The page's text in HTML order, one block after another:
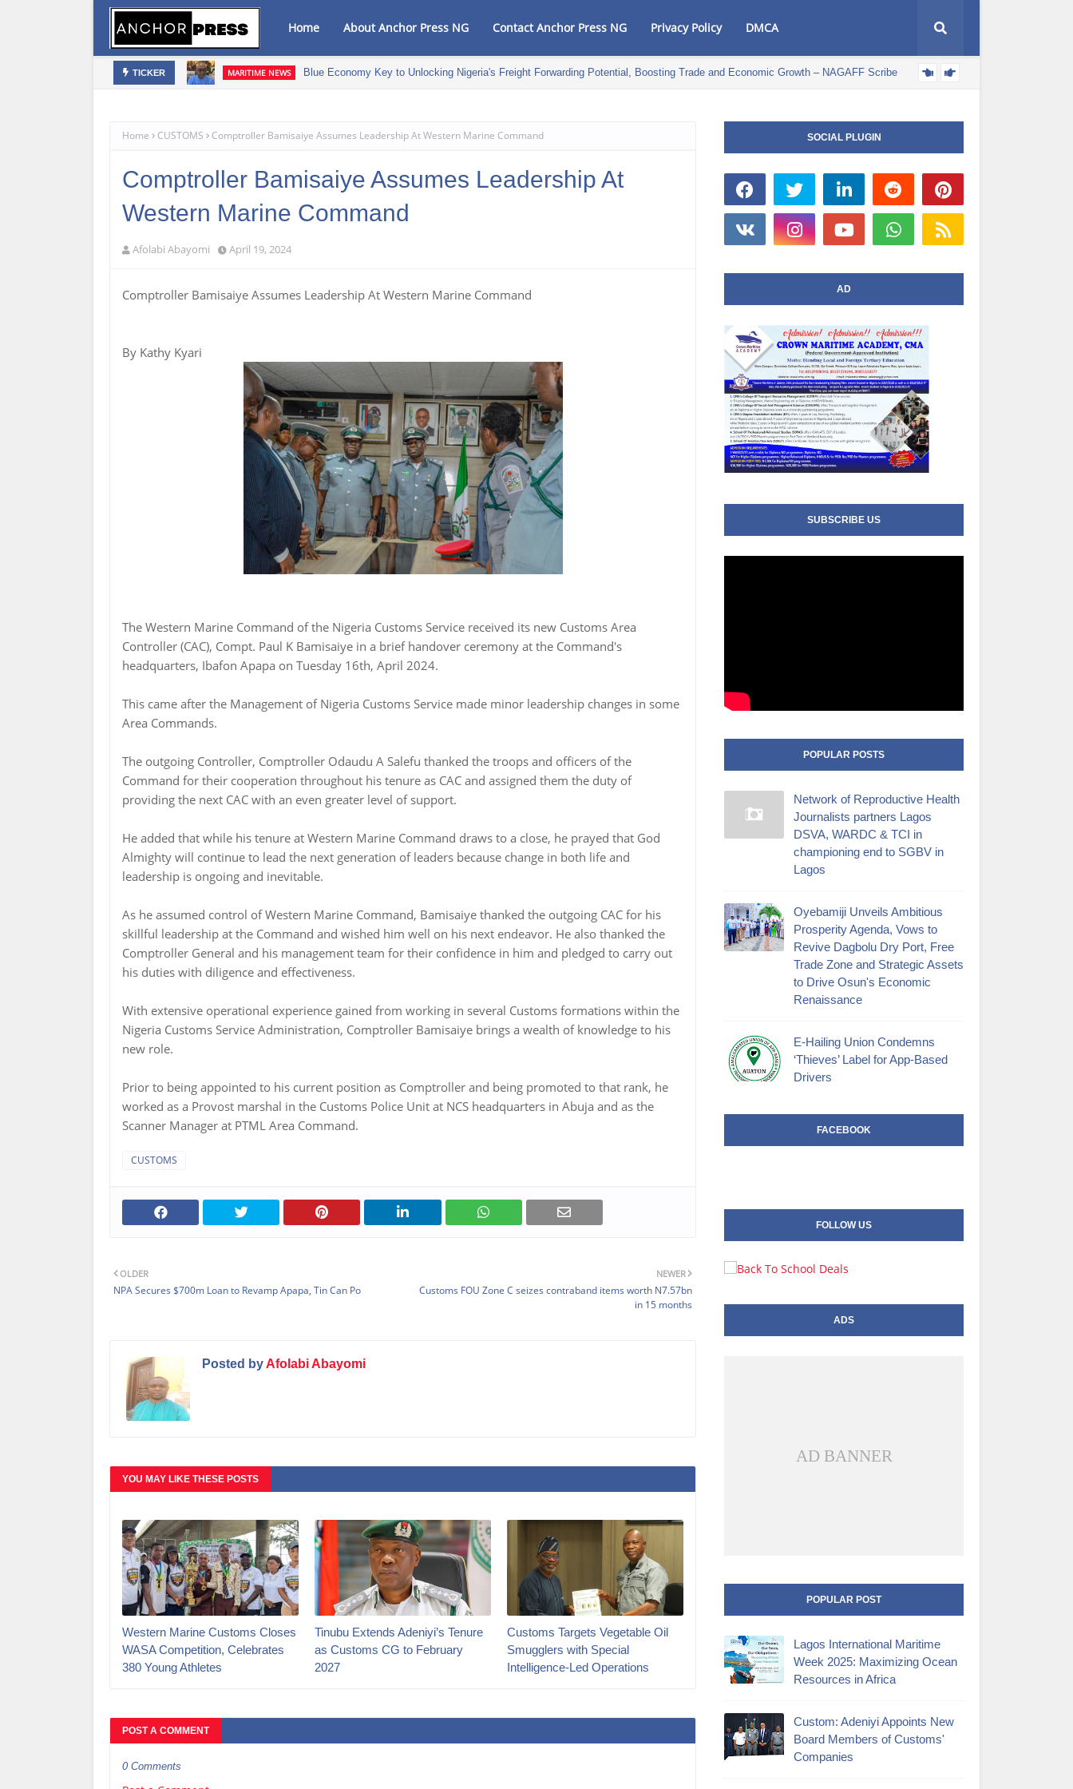
Home About Anchor Press NG Contact Anchor Press NG Privacy Policy DMCA
TICKER MARITIME NEWS Blue Economy Key to Unlocking Nigeria's Freight Forwarding Potential, Boosting Trade and Economic Growth – NAGAFF Scribe
Home CUSTOMS Comptroller Bamisaiye Assumes Leadership At Western Marine Command
Comptroller Bamisaiye Assumes Leadership At
Western Marine Command
Afolabi Abayomi April 19, 2024
Comptroller Bamisaiye Assumes Leadership At Western Marine Command
By Kathy Kyari
The Western Marine Command of the Nigeria Customs Service received its new Customs Area
Controller (CAC), Compt. Paul K Bamisaiye in a brief handover ceremony at the Command's
headquarters, Ibafon Apapa on Tuesday 16th, April 2024.
This came after the Management of Nigeria Customs Service made minor leadership changes in some
Area Commands.
The outgoing Controller, Comptroller Odaudu A Salefu thanked the troops and officers of the
Command for their cooperation throughout his tenure as CAC and assigned them the duty of
providing the next CAC with an even greater level of support.
He added that while his tenure at Western Marine Command draws to a close, he prayed that God
Almighty will continue to lead the next generation of leaders because change in both life and
leadership is ongoing and inevitable.
As he assumed control of Western Marine Command, Bamisaiye thanked the outgoing CAC for his
skillful leadership at the Command and wished him well on his next endeavor. He also thanked the
Comptroller General and his management team for their confidence in him and pledged to carry out
his duties with diligence and effectiveness.
With extensive operational experience gained from working in several Customs formations within the
Nigeria Customs Service Administration, Comptroller Bamisaiye brings a wealth of knowledge to his
new role.
Prior to being appointed to his current position as Comptroller and being promoted to that rank, he
worked as a Provost marshal in the Customs Police Unit at NCS headquarters in Abuja and as the
Scanner Manager at PTML Area Command.
CUSTOMS
NEWER
Customs FOU Zone C seizes contraband items worth N7.57bn
in 15 months
OLDER
NPA Secures $700m Loan to Revamp Apapa, Tin Can Po
Posted byAfolabi Abayomi
YOU MAY LIKE THESE POSTS
Western Marine Customs Closes
WASA Competition, Celebrates
380 Young Athletes
‎Tinubu Extends Adeniyi’s Tenure
as Customs CG to February
2027‎
Customs Targets Vegetable Oil
Smugglers with Special
Intelligence-Led Operations‎
POST A COMMENT
0 Comments
SOCIAL PLUGIN
AD
SUBSCRIBE US
POPULAR POSTS
Network of Reproductive Health
Journalists partners Lagos
DSVA, WARDC & TCI in
championing end to SGBV in
Lagos
Oyebamiji Unveils Ambitious
Prosperity Agenda, Vows to
Revive Dagbolu Dry Port, Free
Trade Zone and Strategic Assets
to Drive Osun's Economic
Renaissance
E-Hailing Union Condemns
‘Thieves’ Label for App-Based
Drivers
FACEBOOK
FOLLOW US
ADS
AD BANNER
POPULAR POST
Lagos International Maritime
Week 2025: Maximizing Ocean
Resources in Africa
Custom: Adeniyi Appoints New
Board Members of Customs'
Companies